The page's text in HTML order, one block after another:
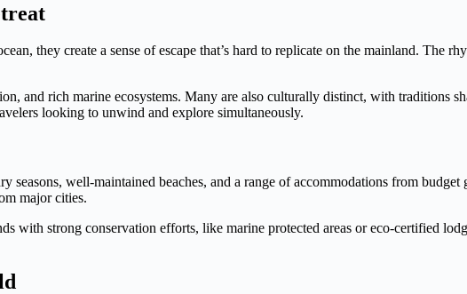
they create a sense of escape that’s hard to replicate on the mainland. The
and rich marine ecosystems. Many are also culturally distinct, with traditions
looking to unwind and explore simultaneously.
seasons, well-maintained beaches, and a range of accommodations from
major cities.
with strong conservation efforts, like marine protected areas or eco-certified